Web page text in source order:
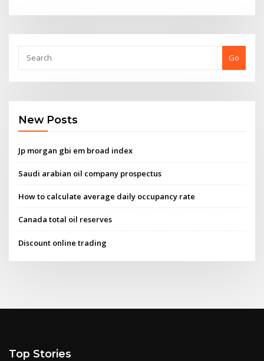
Go
New Posts
Jp morgan gbi em broad index
Saudi arabian oil company prospectus
How to calculate average daily occupancy rate
Canada total oil reserves
Discount online trading
Top Stories